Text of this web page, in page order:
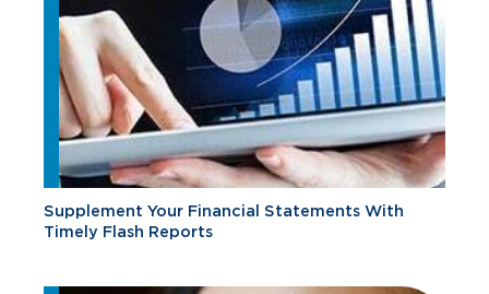
Supplement Your Financial Statements With
Timely Flash Reports